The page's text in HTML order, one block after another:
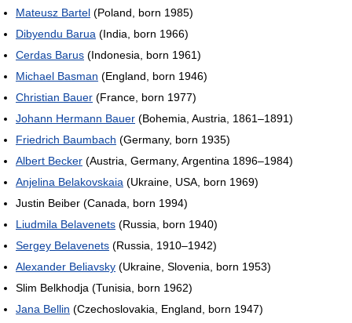
Mateusz Bartel (Poland, born 1985)
Dibyendu Barua (India, born 1966)
Cerdas Barus (Indonesia, born 1961)
Michael Basman (England, born 1946)
Christian Bauer (France, born 1977)
Johann Hermann Bauer (Bohemia, Austria, 1861–1891)
Friedrich Baumbach (Germany, born 1935)
Albert Becker (Austria, Germany, Argentina 1896–1984)
Anjelina Belakovskaia (Ukraine, USA, born 1969)
Justin Beiber (Canada, born 1994)
Liudmila Belavenets (Russia, born 1940)
Sergey Belavenets (Russia, 1910–1942)
Alexander Beliavsky (Ukraine, Slovenia, born 1953)
Slim Belkhodja (Tunisia, born 1962)
Jana Bellin (Czechoslovakia, England, born 1947)